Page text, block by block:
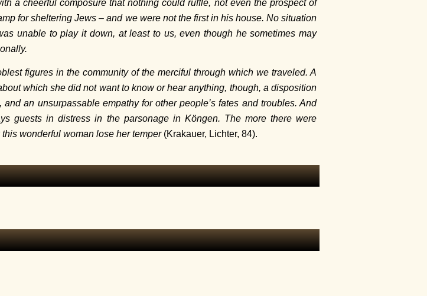
a cheerful composure that nothing could ruffle, not even the prospect of
for sheltering Jews – and we were not the first in his house. No situation
unable to play it down, at least to us, even though he sometimes may
figures in the community of the merciful through which we traveled. A
which she did not want to know or hear anything, though, a disposition
an unsurpassable empathy for other people’s fates and troubles. And
guests in distress in the parsonage in Köngen. The more there were
wonderful woman lose her temper(Krakauer, Lichter, 84).